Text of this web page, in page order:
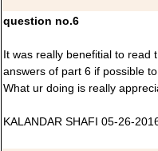
question no.6
It was really benefitial to
answers of part 6 if possible
What ur doing is really
KALANDAR SHAFI 05-26-